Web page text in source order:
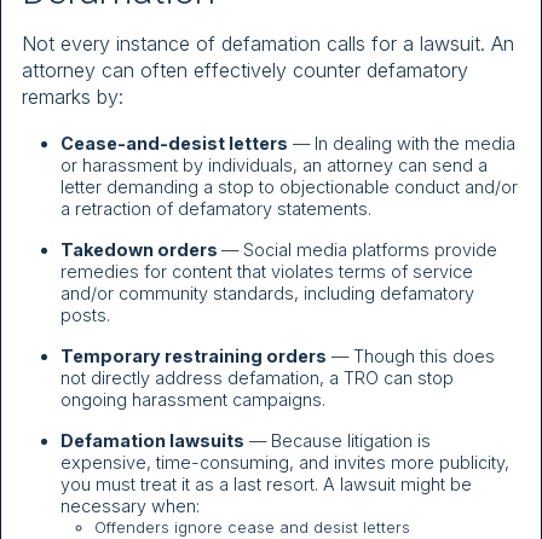
Not every instance of defamation calls for a lawsuit. An
attorney can often effectively counter defamatory
remarks by:
Cease-and-desist letters — In dealing with the media
or harassment by individuals, an attorney can send a
letter demanding a stop to objectionable conduct and/or
a retraction of defamatory statements.
Takedown orders — Social media platforms provide
remedies for content that violates terms of service
and/or community standards, including defamatory
posts.
Temporary restraining orders — Though this does
not directly address defamation, a TRO can stop
ongoing harassment campaigns.
Defamation lawsuits — Because litigation is
expensive, time-consuming, and invites more publicity,
you must treat it as a last resort. A lawsuit might be
necessary when:
Offenders ignore cease and desist letters